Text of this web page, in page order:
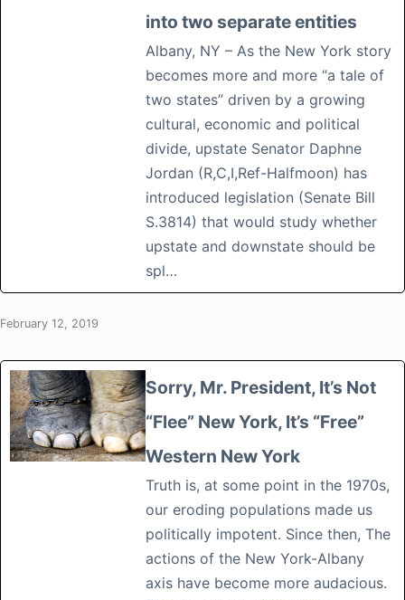
into two separate entities
Albany, NY – As the New York story
becomes more and more “a tale of
two states” driven by a growing
cultural, economic and political
divide, upstate Senator Daphne
Jordan (R,C,I,Ref-Halfmoon) has
introduced legislation (Senate Bill
S.3814) that would study whether
upstate and downstate should be
spl…
February 12, 2019
Sorry, Mr. President, It’s Not
“Flee” New York, It’s “Free”
Western New York
Truth is, at some point in the 1970s,
our eroding populations made us
politically impotent. Since then, The
actions of the New York-Albany
axis have become more audacious.